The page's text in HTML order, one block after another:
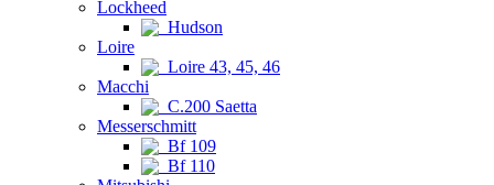
Lockheed
Hudson
Loire
Loire 43, 45, 46
Macchi
C.200 Saetta
Messerschmitt
Bf 109
Bf 110